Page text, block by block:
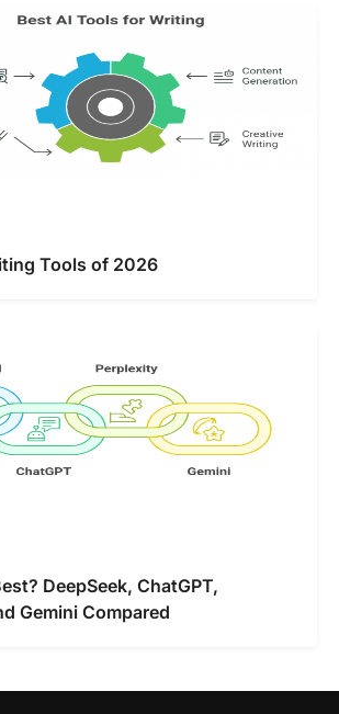
Tools of 2026
DeepSeek, ChatGPT,
Gemini Compared